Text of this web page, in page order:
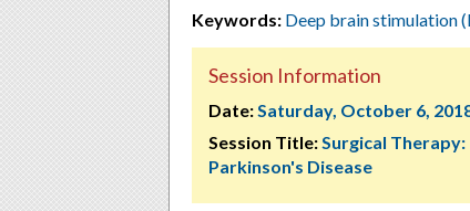
Keywords: Deep brain stimulation
Session Information
Date:Saturday, October 6,
Session Title:Surgical Therapy:
Parkinson's Disease